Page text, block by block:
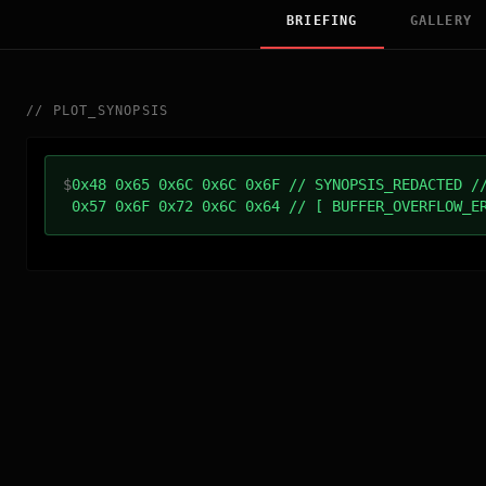
BRIEFING GALLERY
// PLOT_SYNOPSIS
$0x48 0x65 0x6C 0x6C 0x6F // SYNOPSIS_REDACTED
0x57 0x6F 0x72 0x6C 0x64 // [